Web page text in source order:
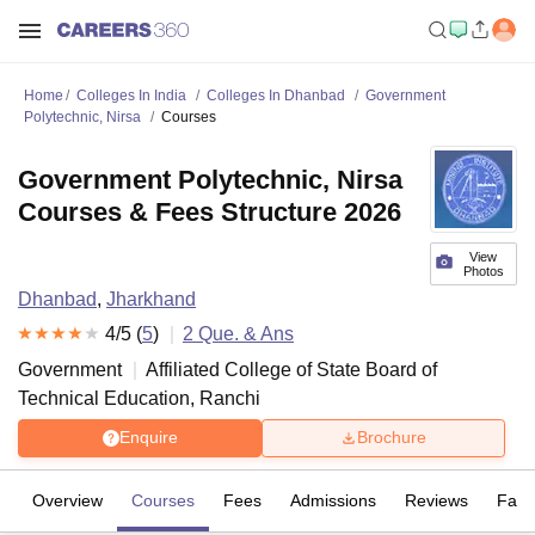
Home Colleges In India Colleges In Dhanbad
Government
Polytechnic, Nirsa
Courses
View
Photos
Government Polytechnic, Nirsa
Courses & Fees Structure 2026
Dhanbad, Jharkhand
4/5 (5) 2 Que. & Ans
Government
Affiliated College of State Board of
Technical Education, Ranchi
Enquire Brochure
Overview Courses Fees Admissions Reviews